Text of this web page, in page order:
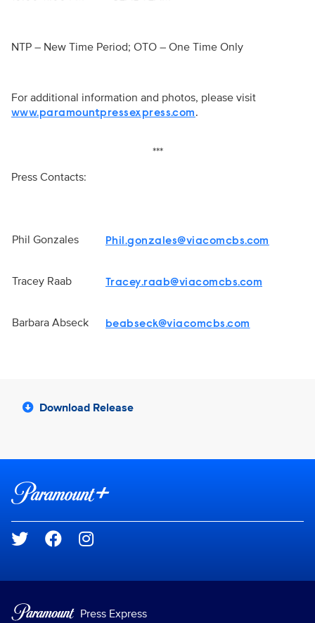
NTP – New Time Period; OTO – One Time Only
For additional information and photos, please visit
www.paramountpressexpress.com.
***
Press Contacts:
Phil Gonzales Phil.gonzales@viacomcbs.com
Tracey Raab Tracey.raab@viacomcbs.com
Barbara Abseck beabseck@viacomcbs.com
Download Release
Brand links
Social media
Press Express